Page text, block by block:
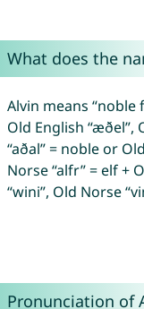
What does the
Alvin means “noble
Old English “æðel”,
“aðal” = noble or
Norse “alfr” = elf +
“wini”, Old Norse
Pronunciation of